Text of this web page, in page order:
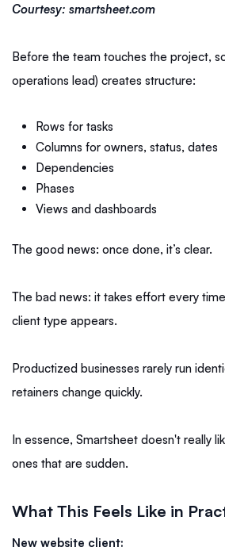
Courtesy: smartsheet.com
Before the team touches the project,
operations lead) creates structure:
Rows for tasks
Columns for owners, status, dates
Dependencies
Phases
Views and dashboards
The good news: once done, it’s clear.
The bad news: it takes effort every
client type appears.
Productized businesses rarely run
retainers change quickly.
In essence, Smartsheet doesn't really
ones that are sudden.
What This Feels Like in
New website client: